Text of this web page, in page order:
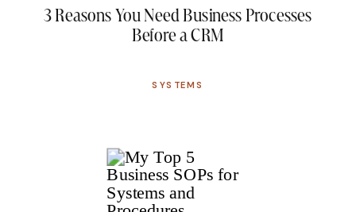
3 Reasons You Need Business Processes
Before a CRM
SYSTEMS